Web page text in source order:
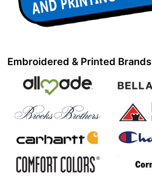
Embroidered & Printed Brands